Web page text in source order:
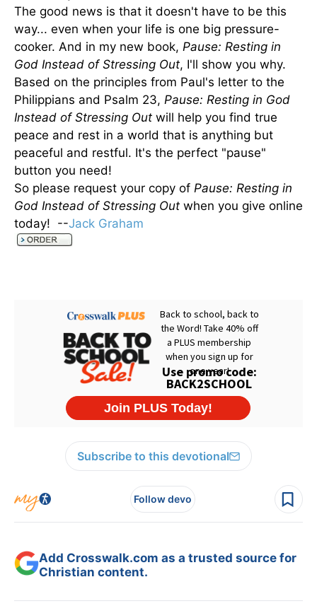
The good news is that it doesn't have to be this
way... even when your life is one big pressure-
cooker. And in my new book, Pause: Resting in
God Instead of Stressing Out, I'll show you why.
Based on the principles from Paul's letter to the
Philippians and Psalm 23, Pause: Resting in God
Instead of Stressing Out will help you find true
peace and rest in a world that is anything but
peaceful and restful. It's the perfect "pause"
button you need!
So please request your copy of Pause: Resting in
God Instead of Stressing Out when you give online
today! --Jack Graham
Subscribe to this devotional
Follow devo
Add Crosswalk.com as a trusted source for
Christian content.